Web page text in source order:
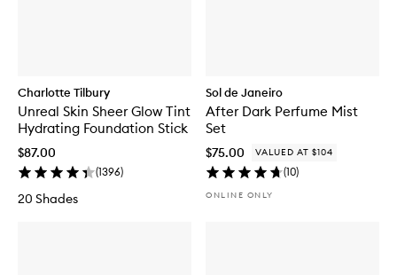
Charlotte Tilbury
Unreal Skin Sheer Glow Tint
Hydrating Foundation Stick
$87.00
(1396)
20 Shades
Sol de Janeiro
After Dark Perfume Mist
Set
$75.00 VALUED AT $104
(10)
ONLINE ONLY